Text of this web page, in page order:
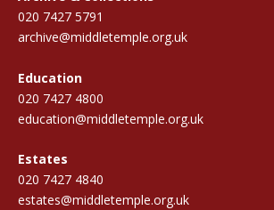
020 7427 5791
archive@middletemple.org.uk
Education
020 7427 4800
education@middletemple.org.uk
Estates
020 7427 4840
estates@middletemple.org.uk